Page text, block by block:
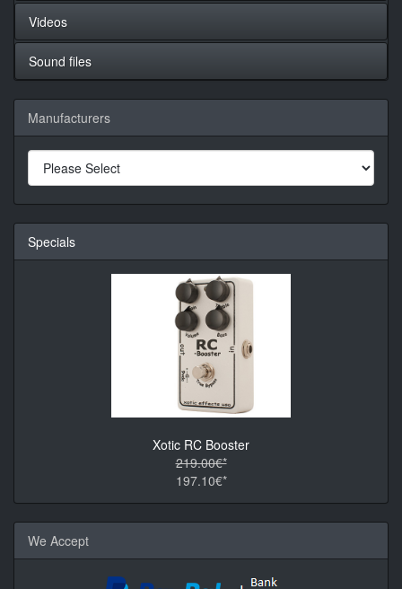
Videos
Sound files
Manufacturers
Specials
Xotic RC Booster
219.00€*
197.10€*
We Accept